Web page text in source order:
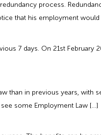
process.
that his employment
7 days. On 21st
than in previous years, with
some Employment Law […]